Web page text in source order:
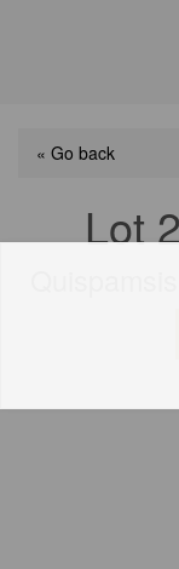
« Go back
Lot